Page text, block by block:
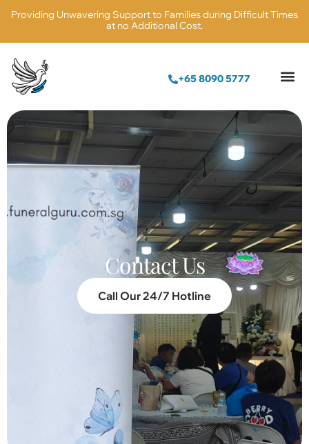
Providing Unwavering Support to Families during Difficult Times
at no Additional Cost.
+65 8090 5777
Contact Us
Call Our 24/7 Hotline